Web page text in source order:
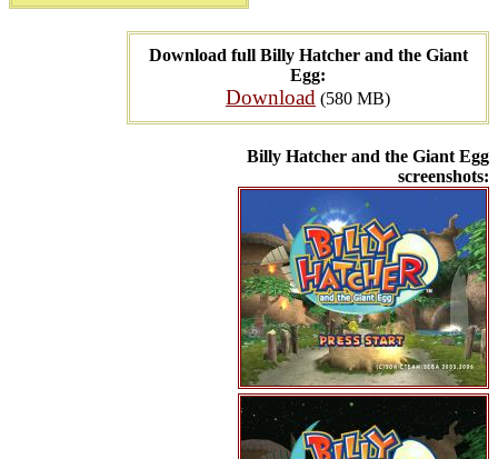
Download full Billy Hatcher and the Giant
Egg:
Download (580 MB)
Billy Hatcher and the Giant Egg
screenshots: